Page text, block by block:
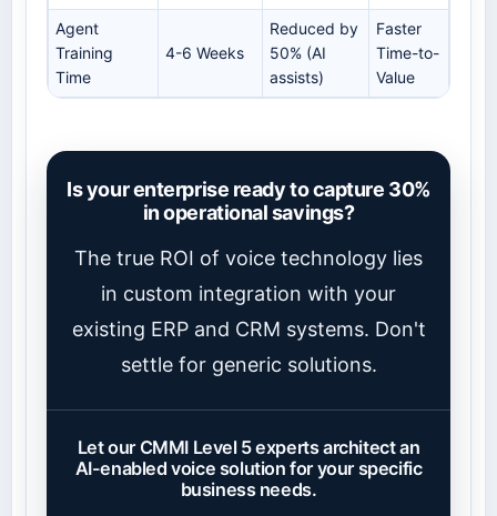
Agent
Training
Time
4-6 Weeks
Reduced by
50% (AI
assists)
Faster
Time-to-
Value
Is your enterprise ready to capture 30%
in operational savings?
The true ROI of voice technology lies
in custom integration with your
existing ERP and CRM systems. Don't
settle for generic solutions.
Let our CMMI Level 5 experts architect an
AI-enabled voice solution for your specific
business needs.